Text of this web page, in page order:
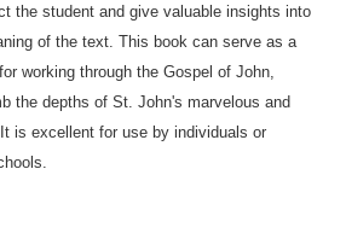
the student and give valuable insights into
of the text. This book can serve as a
working through the Gospel of John,
the depths of St. John's marvelous and
is excellent for use by individuals or